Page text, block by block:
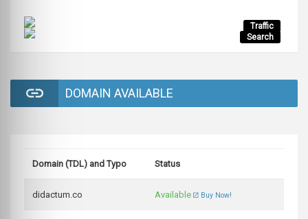
Traffic
Search
DOMAIN AVAILABLE
Domain (TDL) and Typo Status
didactum.co Available Buy Now!